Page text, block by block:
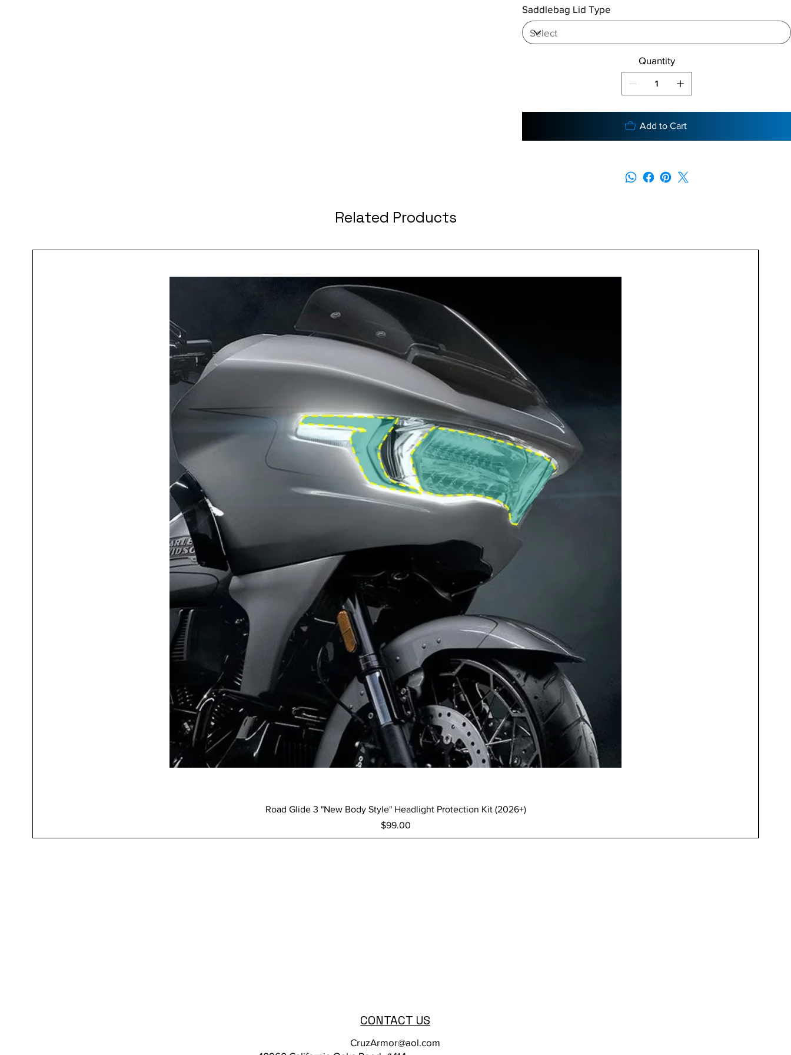
Saddlebag Lid Type
Quantity
Add to Cart
Related Products
Quick View
Road Glide 3 "New Body Style" Headlight Protection Kit (2026+)
Price
$99.00
CONTACT US
CruzArmor@aol.com